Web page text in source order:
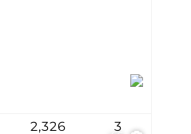
2,326 3